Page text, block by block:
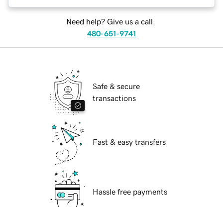
Need help? Give us a call.
480-651-9741
Safe & secure
transactions
Fast & easy transfers
Hassle free payments